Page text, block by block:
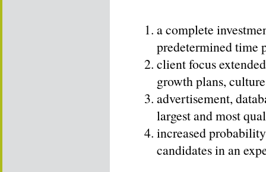
a complete
predetermined time
client focus
growth plans,
advertisement,
largest and most
increased
candidates in an